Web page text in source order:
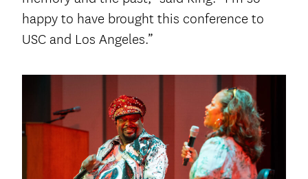
happy to have brought this conference to
USC and Los Angeles.”